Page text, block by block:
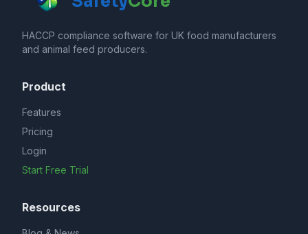
HACCP compliance software for UK food manufacturers
and animal feed producers.
Product
Features
Pricing
Login
Start Free Trial
Resources